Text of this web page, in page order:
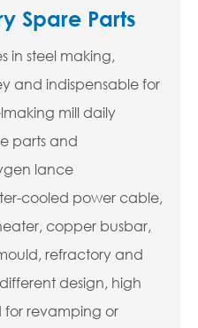
Spare Parts
in steel making,
and indispensable for
mill daily
parts and
lance
cooled power cable,
copper busbar,
refractory and
design, high
revamping or